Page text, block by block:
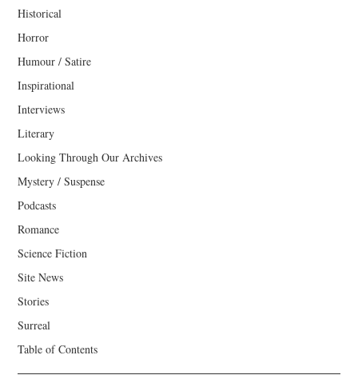
Historical
Horror
Humour / Satire
Inspirational
Interviews
Literary
Looking Through Our Archives
Mystery / Suspense
Podcasts
Romance
Science Fiction
Site News
Stories
Surreal
Table of Contents